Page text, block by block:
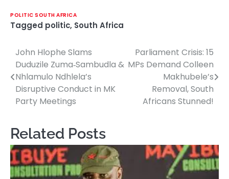
POLITIC SOUTH AFRICA
Tagged politic, South Africa
Post
navigation
John Hlophe Slams
Duduzile Zuma‑Sambudla &
Nhlamulo Ndhlela’s
Disruptive Conduct in MK
Party Meetings
Parliament Crisis: 15
MPs Demand Colleen
Makhubele’s
Removal, South
Africans Stunned!
Related Posts